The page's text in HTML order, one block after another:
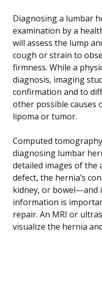
Diagnosing a lumbar
examination by a
will assess the lump
cough or strain to
firmness. While a
diagnosis, imaging
confirmation and to
other possible causes
lipoma or tumor.
Computed
diagnosing lumbar
detailed images of the
defect, the hernia’s
kidney, or bowel—and
information is
repair. An MRI or
visualize the hernia